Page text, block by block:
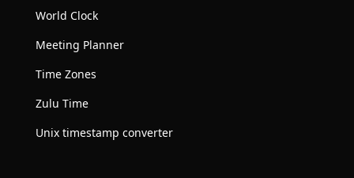
World Clock
Meeting Planner
Time Zones
Zulu Time
Unix timestamp converter